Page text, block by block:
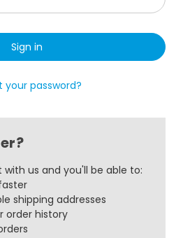
your password?
us and you'll be able to:
shipping addresses
order history